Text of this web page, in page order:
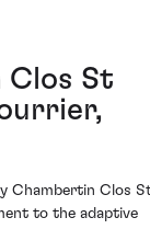
Clos St
Chambertin Clos
to the adaptive